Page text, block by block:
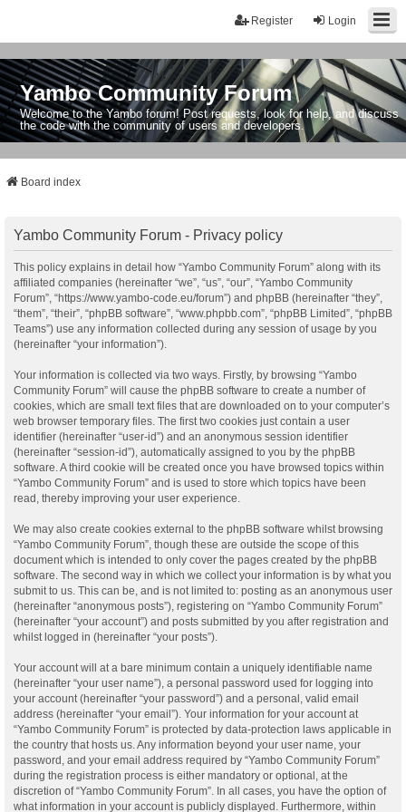
Login
Register
Yambo Community Forum
Welcome to the Yambo forum! Post requests, look for help, and discuss
the code with the community of users and developers.
Board index
Yambo Community Forum - Privacy policy
This policy explains in detail how “Yambo Community Forum” along with its
affiliated companies (hereinafter “we”, “us”, “our”, “Yambo Community
Forum”, “https://www.yambo-code.eu/forum”) and phpBB (hereinafter “they”,
“them”, “their”, “phpBB software”, “www.phpbb.com”, “phpBB Limited”, “phpBB
Teams”) use any information collected during any session of usage by you
(hereinafter “your information”).
Your information is collected via two ways. Firstly, by browsing “Yambo
Community Forum” will cause the phpBB software to create a number of
cookies, which are small text files that are downloaded on to your computer’s
web browser temporary files. The first two cookies just contain a user
identifier (hereinafter “user-id”) and an anonymous session identifier
(hereinafter “session-id”), automatically assigned to you by the phpBB
software. A third cookie will be created once you have browsed topics within
“Yambo Community Forum” and is used to store which topics have been
read, thereby improving your user experience.
We may also create cookies external to the phpBB software whilst browsing
“Yambo Community Forum”, though these are outside the scope of this
document which is intended to only cover the pages created by the phpBB
software. The second way in which we collect your information is by what you
submit to us. This can be, and is not limited to: posting as an anonymous user
(hereinafter “anonymous posts”), registering on “Yambo Community Forum”
(hereinafter “your account”) and posts submitted by you after registration and
whilst logged in (hereinafter “your posts”).
Your account will at a bare minimum contain a uniquely identifiable name
(hereinafter “your user name”), a personal password used for logging into
your account (hereinafter “your password”) and a personal, valid email
address (hereinafter “your email”). Your information for your account at
“Yambo Community Forum” is protected by data-protection laws applicable in
the country that hosts us. Any information beyond your user name, your
password, and your email address required by “Yambo Community Forum”
during the registration process is either mandatory or optional, at the
discretion of “Yambo Community Forum”. In all cases, you have the option of
what information in your account is publicly displayed. Furthermore, within